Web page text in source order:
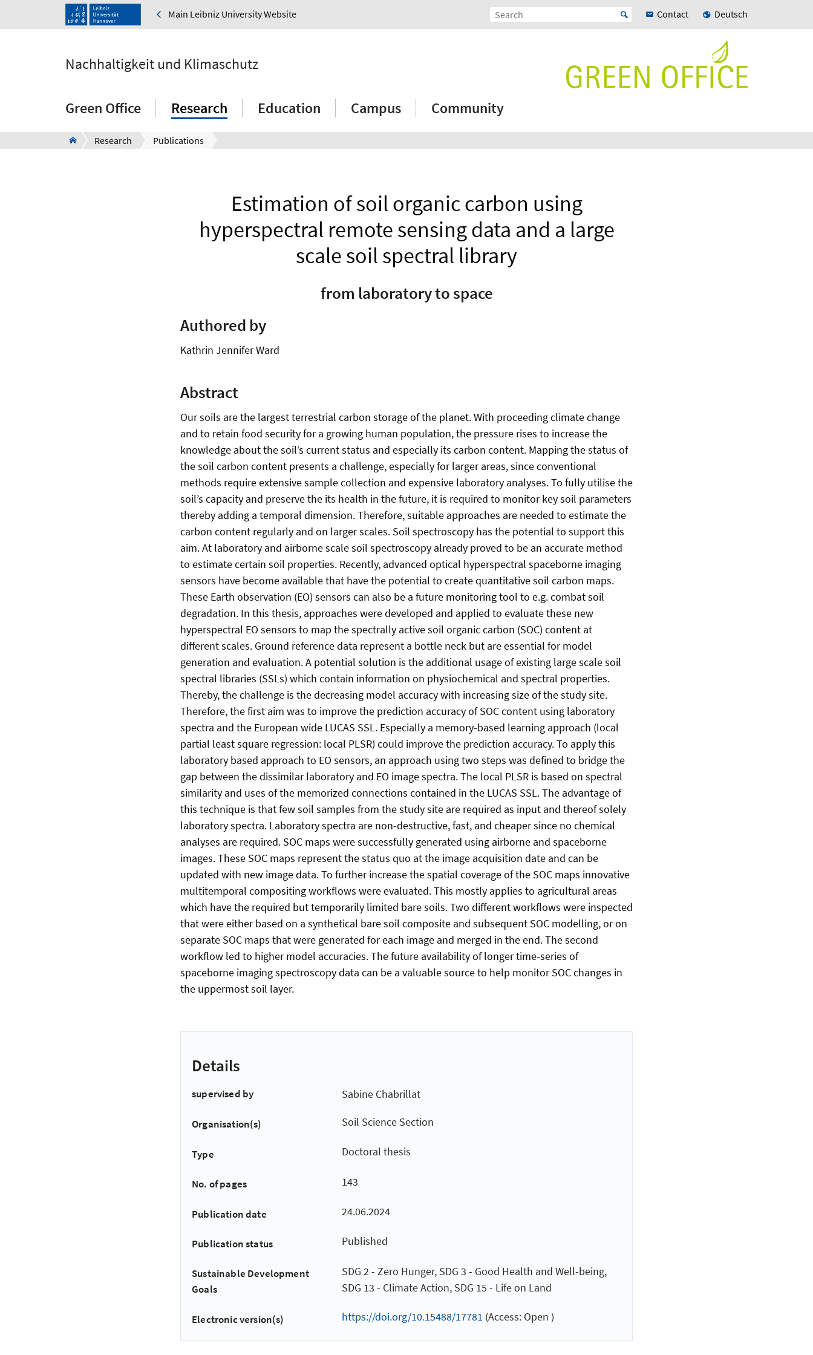
Main Leibniz University Website Contact Deutsch
Nachhaltigkeit und Klimaschutz
Green Office Research Education Campus Community
Research Publications
Estimation of soil organic carbon using
hyperspectral remote sensing data and a large
scale soil spectral library
from laboratory to space
Authored by
Kathrin Jennifer Ward
Abstract
Our soils are the largest terrestrial carbon storage of the planet. With proceeding climate change
and to retain food security for a growing human population, the pressure rises to increase the
knowledge about the soil’s current status and especially its carbon content. Mapping the status of
the soil carbon content presents a challenge, especially for larger areas, since conventional
methods require extensive sample collection and expensive laboratory analyses. To fully utilise the
soil’s capacity and preserve the its health in the future, it is required to monitor key soil parameters
thereby adding a temporal dimension. Therefore, suitable approaches are needed to estimate the
carbon content regularly and on larger scales. Soil spectroscopy has the potential to support this
aim. At laboratory and airborne scale soil spectroscopy already proved to be an accurate method
to estimate certain soil properties. Recently, advanced optical hyperspectral spaceborne imaging
sensors have become available that have the potential to create quantitative soil carbon maps.
These Earth observation (EO) sensors can also be a future monitoring tool to e.g. combat soil
degradation. In this thesis, approaches were developed and applied to evaluate these new
hyperspectral EO sensors to map the spectrally active soil organic carbon (SOC) content at
different scales. Ground reference data represent a bottle neck but are essential for model
generation and evaluation. A potential solution is the additional usage of existing large scale soil
spectral libraries (SSLs) which contain information on physiochemical and spectral properties.
Thereby, the challenge is the decreasing model accuracy with increasing size of the study site.
Therefore, the first aim was to improve the prediction accuracy of SOC content using laboratory
spectra and the European wide LUCAS SSL. Especially a memory-based learning approach (local
partial least square regression: local PLSR) could improve the prediction accuracy. To apply this
laboratory based approach to EO sensors, an approach using two steps was defined to bridge the
gap between the dissimilar laboratory and EO image spectra. The local PLSR is based on spectral
similarity and uses of the memorized connections contained in the LUCAS SSL. The advantage of
this technique is that few soil samples from the study site are required as input and thereof solely
laboratory spectra. Laboratory spectra are non-destructive, fast, and cheaper since no chemical
analyses are required. SOC maps were successfully generated using airborne and spaceborne
images. These SOC maps represent the status quo at the image acquisition date and can be
updated with new image data. To further increase the spatial coverage of the SOC maps innovative
multitemporal compositing workflows were evaluated. This mostly applies to agricultural areas
which have the required but temporarily limited bare soils. Two different workflows were inspected
that were either based on a synthetical bare soil composite and subsequent SOC modelling, or on
separate SOC maps that were generated for each image and merged in the end. The second
workflow led to higher model accuracies. The future availability of longer time-series of
spaceborne imaging spectroscopy data can be a valuable source to help monitor SOC changes in
the uppermost soil layer.
Details
supervised by Sabine Chabrillat
Organisation(s) Soil Science Section
Type Doctoral thesis
No. of pages 143
Publication date 24.06.2024
Publication status Published
Sustainable Development
Goals
SDG 2 - Zero Hunger, SDG 3 - Good Health and Well-being,
SDG 13 - Climate Action, SDG 15 - Life on Land
Electronic version(s) https://doi.org/10.15488/17781 (Access: Open )